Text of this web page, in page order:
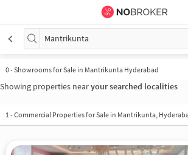
Mantrikunta
0-Showrooms for Sale in Mantrikunta Hyderabad
Showing properties nearyour searched localities
1-Commercial Properties for Sale in Mantrikunta,